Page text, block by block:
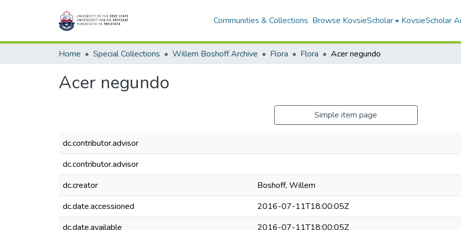
Communities & Collections Browse KovsieScholar KovsieScholar
Home Special Collections Willem Boshoff Archive Flora Flora Acer negundo
Acer negundo
Simple item page
dc.contributor.advisor
dc.contributor.advisor
dc.creator
Boshoff, Willem
dc.date.accessioned
2016-07-11T18:00:05Z
dc.date.available
2016-07-11T18:00:05Z